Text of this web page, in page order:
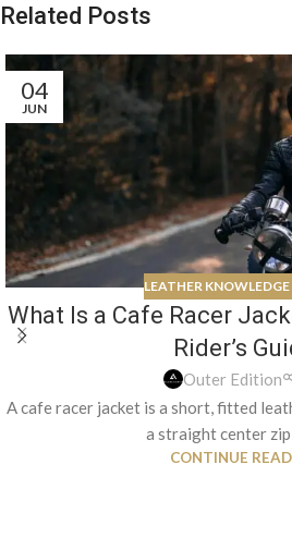
Related Posts
04
JUN
LEATHER
What Is a Cafe Racer
Rider’s
Outer Edition
A cafe racer jacket is a short, fitted
a straight center zip,
CONTINUE